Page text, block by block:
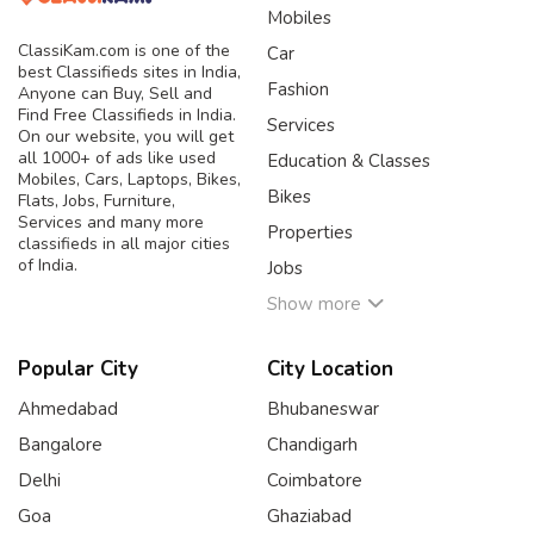
ClassiKam.com is one of the
best Classifieds sites in India,
Anyone can Buy, Sell and
Find Free Classifieds in India.
On our website, you will get
all 1000+ of ads like used
Mobiles, Cars, Laptops, Bikes,
Flats, Jobs, Furniture,
Services and many more
classifieds in all major cities
of India.
Mobiles
Car
Fashion
Services
Education & Classes
Bikes
Properties
Jobs
Show more
Popular City
Ahmedabad
Bangalore
Delhi
Goa
City Location
Bhubaneswar
Chandigarh
Coimbatore
Ghaziabad